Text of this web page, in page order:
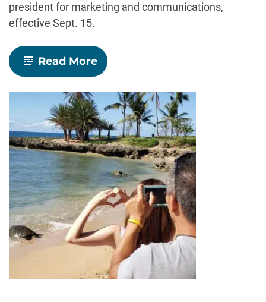
president for marketing and communications,
effective Sept. 15.
Read More-
Former
JMC
department
chair
Greg
Luft
to
serve
as
interim
VP
for
marketing
and
communications